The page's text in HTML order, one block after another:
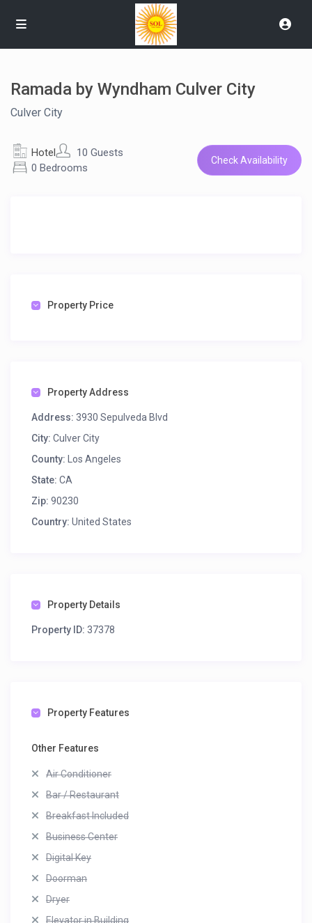
Ramada by Wyndham Culver City
Culver City
Hotel
10 Guests
0 Bedrooms
Check Availability
Property Price
Property Address
Address: 3930 Sepulveda Blvd
City: Culver City
County: Los Angeles
State: CA
Zip: 90230
Country: United States
Property Details
Property ID: 37378
Property Features
Other Features
Air Conditioner
Bar / Restaurant
Breakfast Included
Business Center
Digital Key
Doorman
Dryer
Elevator in Building